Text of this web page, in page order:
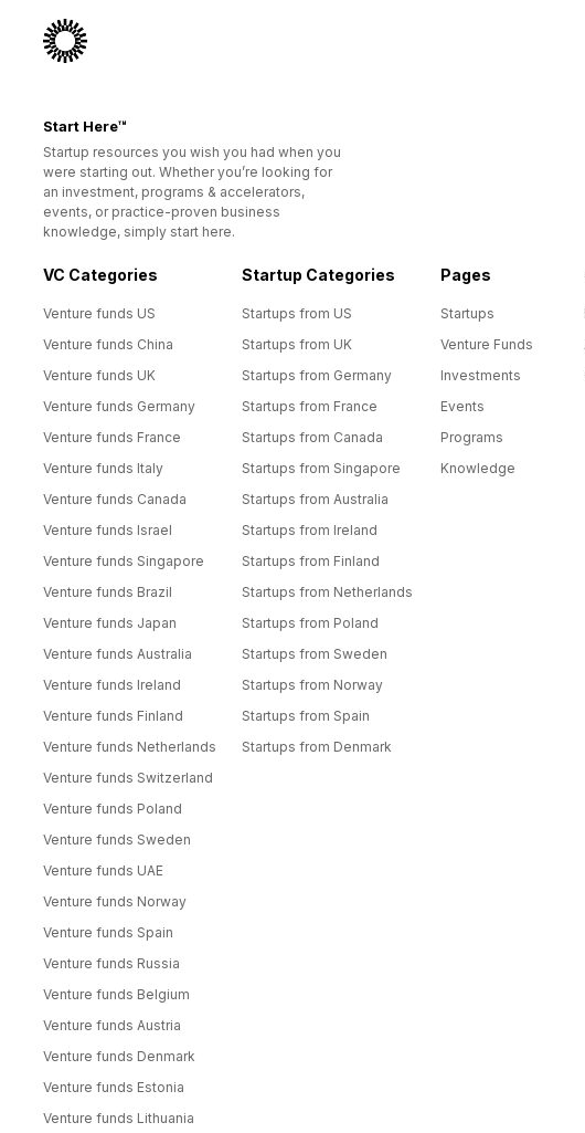
Start Here™
Startup resources you wish you had when you
were starting out. Whether you’re looking for
an investment, programs & accelerators,
events, or practice-proven business
knowledge, simply start here.
VC Categories
Venture funds US
Venture funds China
Venture funds UK
Venture funds Germany
Venture funds France
Venture funds Italy
Venture funds Canada
Venture funds Israel
Venture funds Singapore
Venture funds Brazil
Venture funds Japan
Venture funds Australia
Venture funds Ireland
Venture funds Finland
Venture funds Netherlands
Venture funds Switzerland
Venture funds Poland
Venture funds Sweden
Venture funds UAE
Venture funds Norway
Venture funds Spain
Venture funds Russia
Venture funds Belgium
Venture funds Austria
Venture funds Denmark
Venture funds Estonia
Venture funds Lithuania
Startup Categories
Startups from US
Startups from UK
Startups from Germany
Startups from France
Startups from Canada
Startups from Singapore
Startups from Australia
Startups from Ireland
Startups from Finland
Startups from Netherlands
Startups from Poland
Startups from Sweden
Startups from Norway
Startups from Spain
Startups from Denmark
Pages
Startups
Venture Funds
Investments
Events
Programs
Knowledge